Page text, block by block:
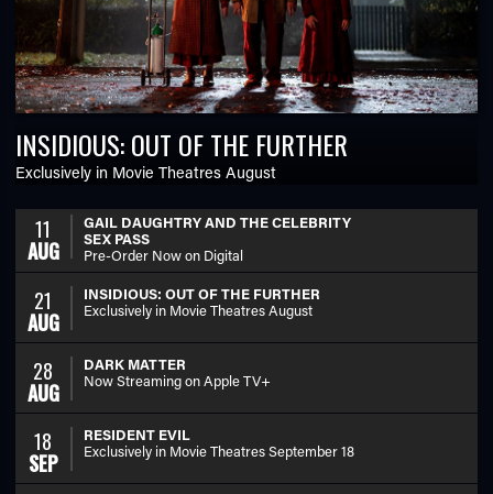
INSIDIOUS: OUT OF THE FURTHER
Exclusively in Movie Theatres August
11
AUG
GAIL DAUGHTRY AND THE CELEBRITY
SEX PASS
Pre-Order Now on Digital
21
AUG
INSIDIOUS: OUT OF THE FURTHER
Exclusively in Movie Theatres August
28
AUG
DARK MATTER
Now Streaming on Apple TV+
18
SEP
RESIDENT EVIL
Exclusively in Movie Theatres September 18